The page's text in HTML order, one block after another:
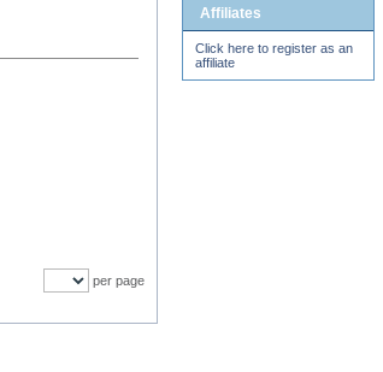
per page
Affiliates
Click here to register as an
affiliate